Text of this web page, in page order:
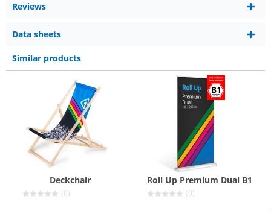
Reviews
Data sheets
Similar products
Deckchair
(0)
Roll Up Premium Dual B1
(0)